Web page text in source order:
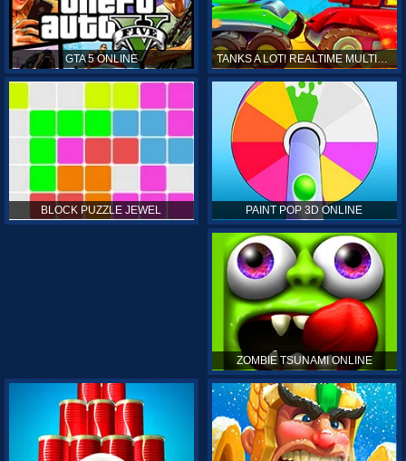
GTA 5 ONLINE TANKS A LOT! REALTIME MULTIPLAYER ONLINE
BLOCK PUZZLE JEWEL PAINT POP 3D ONLINE
ZOMBIE TSUNAMI ONLINE